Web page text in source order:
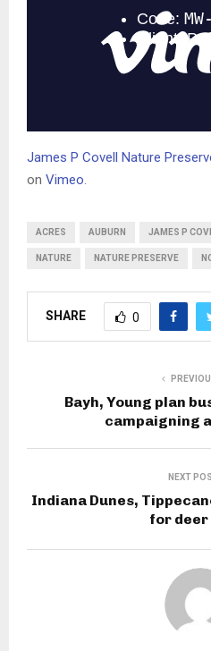
James P Covell Nature
on Vimeo.
ACRES AUBURN JAMES P
NATURE NATURE PRESERVE
SHARE 0
Bayh, Young plan
campaigning
NEXT
Indiana Dunes,
for deer